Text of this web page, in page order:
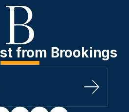
from Brookings
Sign Up